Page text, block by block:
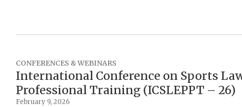
CONFERENCES & WEBINARS
International Conference on Sports
Professional Training (ICSLEPPT – 26)
February 9, 2026